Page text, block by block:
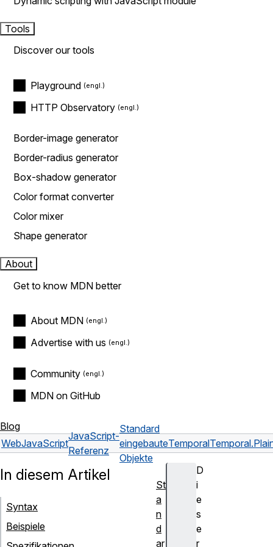
Tools
Discover our tools
Playground
HTTP Observatory
Border-image generator
Border-radius generator
Box-shadow generator
Color format converter
Color mixer
Shape generator
About
Get to know MDN better
About MDN
Advertise with us
Community
MDN on GitHub
Blog
WebJavaScript
JavaScript-
Referenz
Standard
eingebaute
Objekte
Temporal
D
i
e
s
e
r
In diesem Artikel
Syntax
Beispiele
St
a
n
d
ar